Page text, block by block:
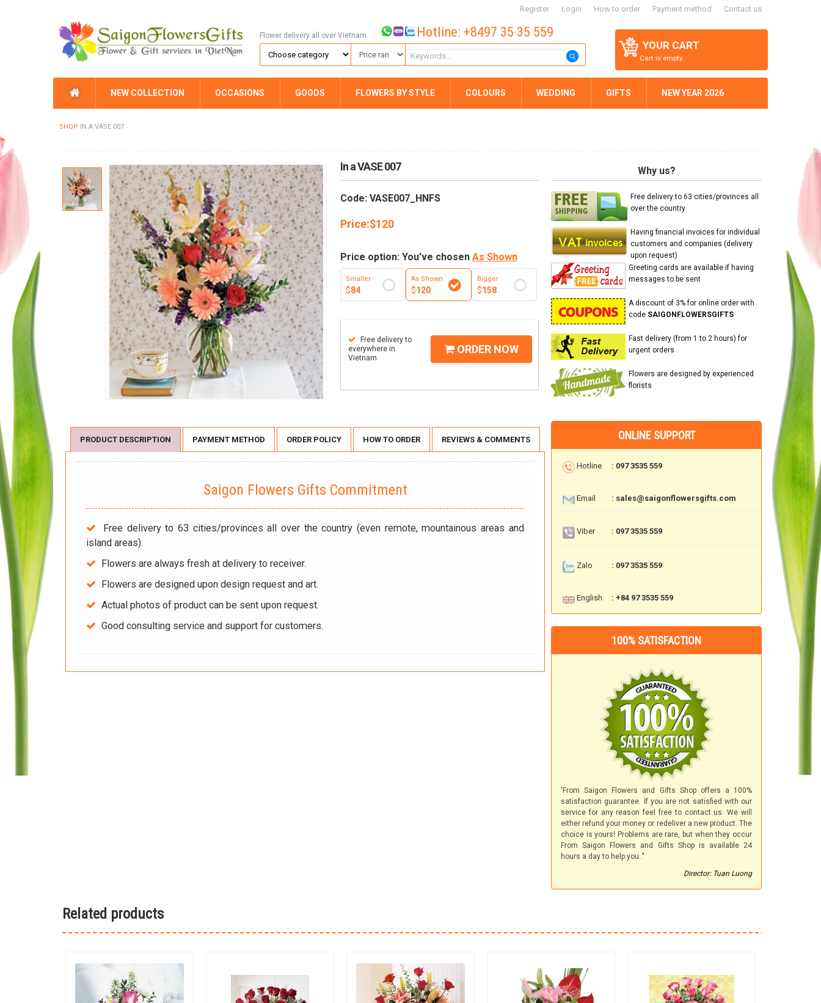
Register Login How to order Payment method Contact us
YOUR CART
Cart is empty.
Flower delivery all over Vietnam Hotline: +8497 35 35 559
NEW COLLECTION OCCASIONS GOODS FLOWERS BY STYLE COLOURS WEDDING GIFTS NEW YEAR 2026
SHOP IN A VASE 007
In a VASE 007
Code: VASE007_HNFS
Price:$120
Price option: You've chosen As Shown
Smaller
$84
As Shown
$120
Bigger
$158
Free delivery to
everywhere in
Vietnam
ORDER NOW
Why us?
Free delivery to 63 cities/provinces all
over the country
Having financial invoices for individual
customers and companies (delivery
upon request)
Greeting cards are available if having
messages to be sent
A discount of 3% for online order with
code SAIGONFLOWERSGIFTS
Fast delivery (from 1 to 2 hours) for
urgent orders
Flowers are designed by experienced
florists
PRODUCT DESCRIPTION PAYMENT METHOD ORDER POLICY HOW TO ORDER REVIEWS & COMMENTS
Saigon Flowers Gifts Commitment
Free delivery to 63 cities/provinces all over the country (even remote, mountainous areas and
island areas).
Flowers are always fresh at delivery to receiver.
Flowers are designed upon design request and art.
Actual photos of product can be sent upon request.
Good consulting service and support for customers.
ONLINE SUPPORT
Hotline : 097 3535 559
Email : sales@saigonflowersgifts.com
Viber : 097 3535 559
Zalo : 097 3535 559
English : +84 97 3535 559
100% SATISFACTION
'From Saigon Flowers and Gifts Shop offers a 100%
satisfaction guarantee. If you are not satisfied with our
service for any reason feel free to contact us. We will
either refund your money or redeliver a new product. The
choice is yours! Problems are rare, but when they occur
From Saigon Flowers and Gifts Shop is available 24
hours a day to help you.."
Director: Tuan Luong
Related products